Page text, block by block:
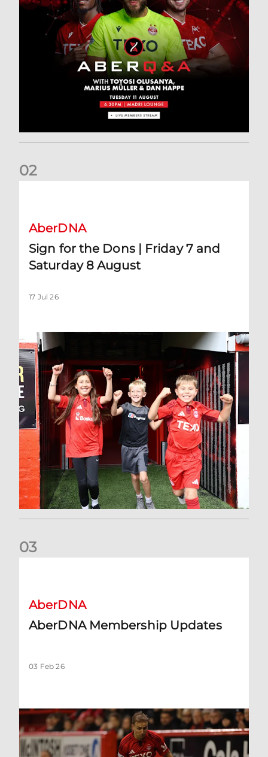
02
AberDNA
Sign for the Dons | Friday 7 and
Saturday 8 August
17 Jul 26
03
AberDNA
AberDNA Membership Updates
03 Feb 26